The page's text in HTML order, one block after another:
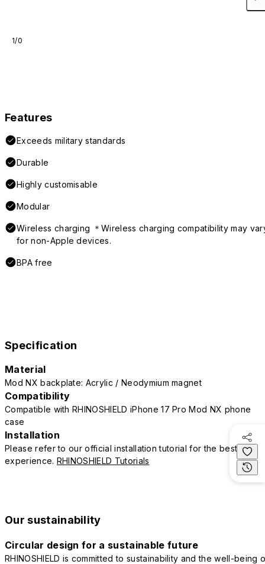
1/0
Features
Exceeds military standards
Durable
Highly customisable
Modular
Wireless charging ＊Wireless charging compatibility may
for non-Apple devices.
BPA free
Specification
Material
Mod NX backplate: Acrylic / Neodymium magnet
Compatibility
Compatible with RHINOSHIELD iPhone 17 Pro Mod NX phone
case
Installation
Please refer to our official installation tutorial for the best
experience. RHINOSHIELD Tutorials
Our sustainability
Circular design for a sustainable future
RHINOSHIELD is committed to sustainability and the well-being